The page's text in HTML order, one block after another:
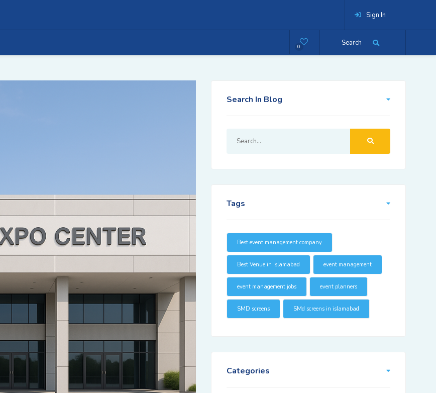
Sign In
Search
0
Search In Blog
Tags
Best event management company
Best Venue in Islamabad event management
event management jobs event planners
SMD screens SMd screens in islamabad
Categories